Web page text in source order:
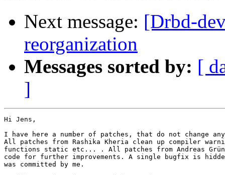
Next message: [Drbd-
reorganization
Messages sorted by: [
]
Hi Jens,
I have here a number of patches, that do not change
All patches from Rashika Kheria clean up compiler
functions static etc... . All patches from Andreas
code for further improvements. A single bugfix is
was committed by me.